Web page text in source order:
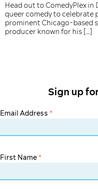
Head out to ComedyPlex
queer comedy to celebrate
prominent Chicago-based
producer known for his […]
Sign up
Email Address *
First Name *